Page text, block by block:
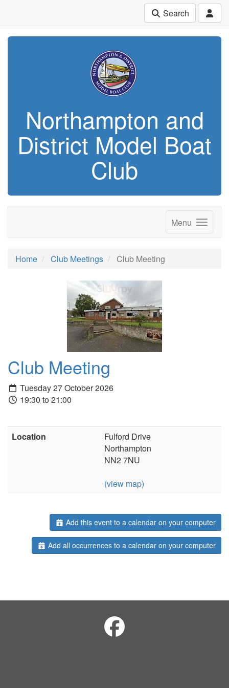
Search
Northampton and
District Model Boat
Club
Menu
Home Club Meetings Club Meeting
Club Meeting
Tuesday 27 October 2026
19:30 to 21:00
Location
Fulford Drive
Northampton
NN2 7NU
(view map)
Add this event to a calendar on your computer
Add all occurrences to a calendar on your computer